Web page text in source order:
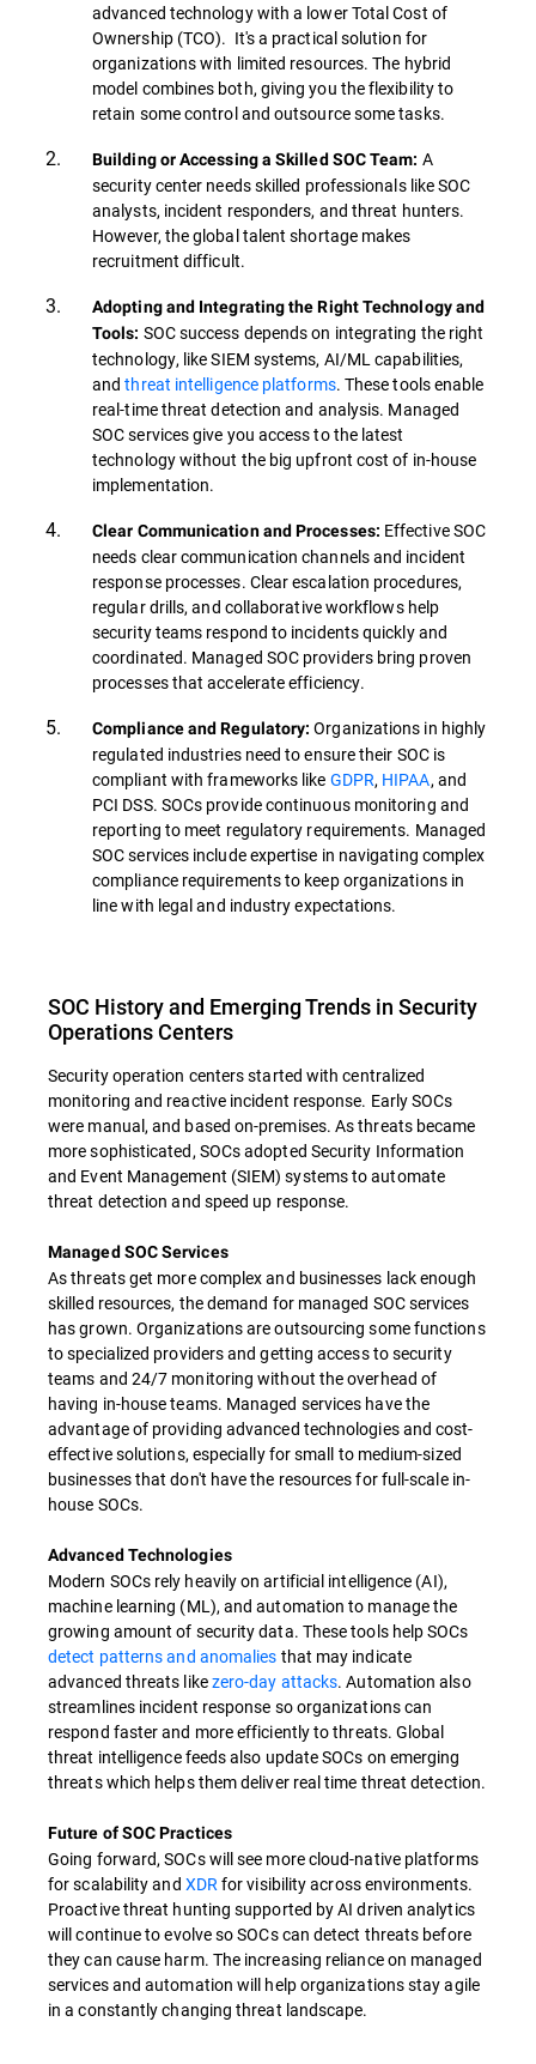
advanced technology with a lower Total Cost of
Ownership (TCO). It's a practical solution for
organizations with limited resources. The hybrid
model combines both, giving you the flexibility to
retain some control and outsource some tasks.
Building or Accessing a Skilled SOC Team: A
security center needs skilled professionals like SOC
analysts, incident responders, and threat hunters.
However, the global talent shortage makes
recruitment difficult.
Adopting and Integrating the Right Technology and
Tools: SOC success depends on integrating the right
technology, like SIEM systems, AI/ML capabilities,
andthreat intelligence platforms. These tools enable
real-time threat detection and analysis. Managed
SOC services give you access to the latest
technology without the big upfront cost of in-house
implementation.
Clear Communication and Processes: Effective SOC
needs clear communication channels and incident
response processes. Clear escalation procedures,
regular drills, and collaborative workflows help
security teams respond to incidents quickly and
coordinated. Managed SOC providers bring proven
processes that accelerate efficiency.
Compliance and Regulatory: Organizations in highly
regulated industries need to ensure their SOC is
compliant with frameworks like GDPR, HIPAA, and
PCI DSS. SOCs provide continuous monitoring and
reporting to meet regulatory requirements. Managed
SOC services include expertise in navigating complex
compliance requirements to keep organizations in
line with legal and industry expectations.
SOC History and Emerging Trends in Security
Operations Centers
Security operation centers started with centralized
monitoring and reactive incident response. Early SOCs
were manual, and based on-premises. As threats became
more sophisticated, SOCs adopted Security Information
and Event Management (SIEM) systems to automate
threat detection and speed up response.
Managed SOC Services
As threats get more complex and businesses lack enough
skilled resources, the demand for managed SOC services
has grown. Organizations are outsourcing some functions
to specialized providers and getting access to security
teams and 24/7 monitoring without the overhead of
having in-house teams. Managed services have the
advantage of providing advanced technologies and cost-
effective solutions, especially for small to medium-sized
businesses that don't have the resources for full-scale in-
house SOCs.
Advanced Technologies
Modern SOCs rely heavily on artificial intelligence (AI),
machine learning (ML), and automation to manage the
growing amount of security data. These tools help SOCs
detect patterns and anomalies that may indicate
advanced threats likezero-day attacks. Automation also
streamlines incident response so organizations can
respond faster and more efficiently to threats. Global
threat intelligence feeds also update SOCs on emerging
threats which helps them deliver real time threat detection.
Future of SOC Practices
Going forward, SOCs will see more cloud-native platforms
for scalability and XDRfor visibility across environments.
Proactive threat hunting supported by AI driven analytics
will continue to evolve so SOCs can detect threats before
they can cause harm. The increasing reliance on managed
services and automation will help organizations stay agile
in a constantly changing threat landscape.